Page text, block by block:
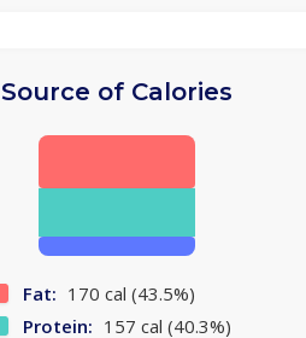
Source of Calories
Fat: 170 cal (43.5%)
Protein: 157 cal (40.3%)